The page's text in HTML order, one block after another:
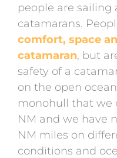
people are sailing
catamarans.
comfort, space
catamaran, but
safety of a
on the open
monohull that we
NM and we have
NM miles on
conditions and